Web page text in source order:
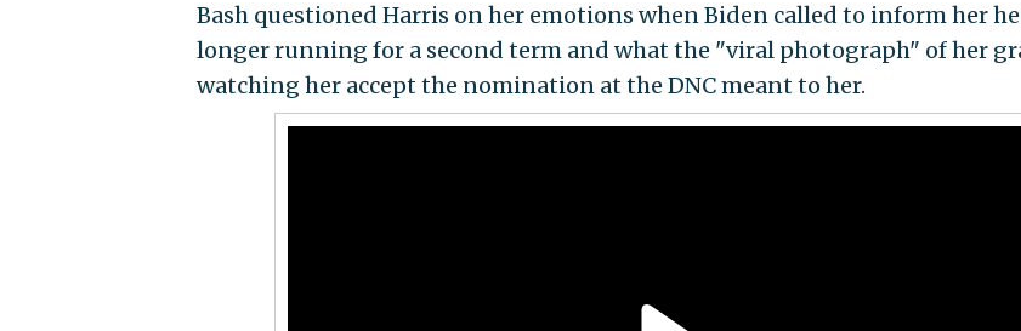
Bash questioned Harris on her emotions when Biden called to inform her
longer running for a second term and what the "viral photograph" of her
watching her accept the nomination at the DNC meant to her.